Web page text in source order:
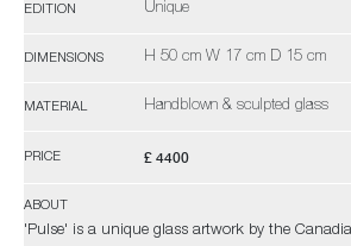
EDITION Unique
DIMENSIONS H 50 cm W 17 cm D 15 cm
MATERIAL Handblown & sculpted glass
PRICE £ 4400
ABOUT
'Pulse' is a unique glass artwork by the